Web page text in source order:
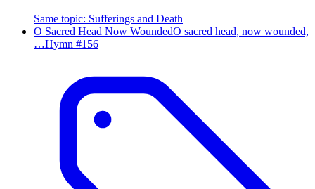
Same topic: Sufferings and Death
O Sacred Head Now WoundedO sacred head, now wounded,
…Hymn #156